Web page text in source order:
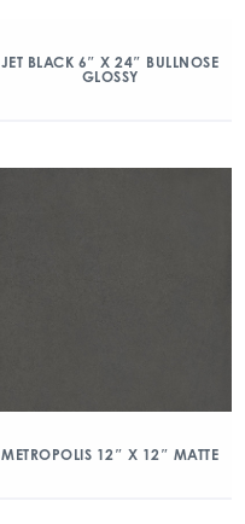
JET BLACK 6″ X 24″ BULLNOSE
GLOSSY
METROPOLIS 12″ X 12″ MATTE